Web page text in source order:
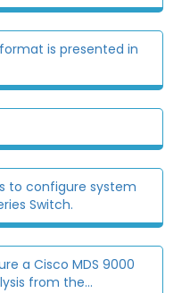
is presented in
to configure system
Switch.
a Cisco MDS 9000
from the...